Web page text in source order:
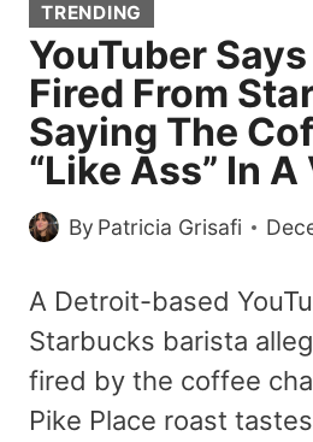
TRENDING
YouTuber
Fired From
Saying The
“Like Ass” In
By Patricia Grisafi
A Detroit-based
Starbucks barista
fired by the coffee
Pike Place roast